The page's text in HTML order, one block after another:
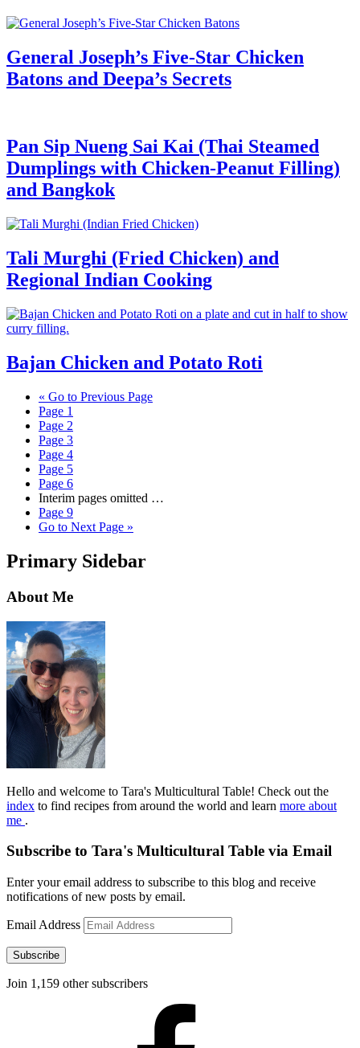
General Joseph’s Five-Star Chicken
Batons and Deepa’s Secrets
Pan Sip Nueng Sai Kai (Thai Steamed
Dumplings with Chicken-Peanut Filling)
and Bangkok
Tali Murghi (Fried Chicken) and
Regional Indian Cooking
Bajan Chicken and Potato Roti
« Go to Previous Page
Page 1
Page 2
Page 3
Page 4
Page 5
Page 6
Interim pages omitted …
Page 9
Go to Next Page »
Primary Sidebar
About Me
Hello and welcome to Tara's Multicultural Table! Check out the
index to find recipes from around the world and learn more about
me .
Subscribe to Tara's Multicultural Table via Email
Enter your email address to subscribe to this blog and receive
notifications of new posts by email.
Email Address
Subscribe
Join 1,159 other subscribers